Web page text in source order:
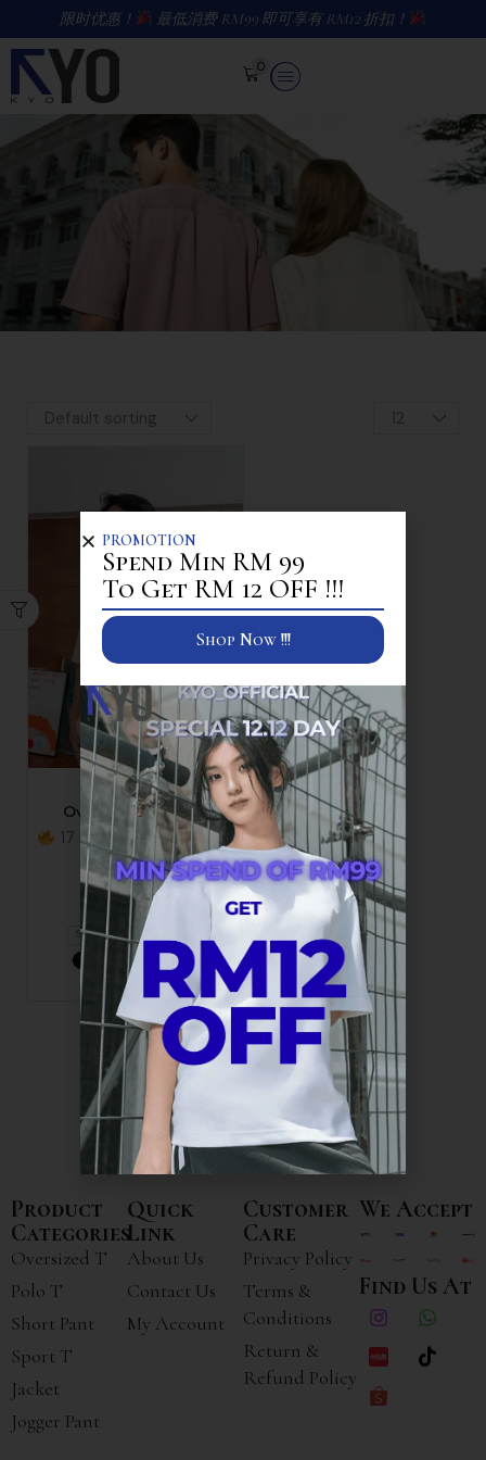
限时优惠！ 最低消费 RM99 即可享有 RM12 折扣！
0
Polo T
Oversized Polo Tee
17 items sold in last 30
minutes
RM59.90
S M L
+2
Product
Categories
Oversized T
Polo T
Short Pant
Sport T
Jacket
Jogger Pant
Quick
Link
About Us
Contact Us
My Account
Customer
Care
Privacy Policy
Terms &
Conditions
Return &
Refund Policy
We Accept
Find Us At
PROMOTION
Spend Min RM 99
To Get RM 12 OFF !!!
Shop Now !!!